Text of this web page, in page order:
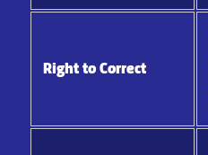
Right to Correct